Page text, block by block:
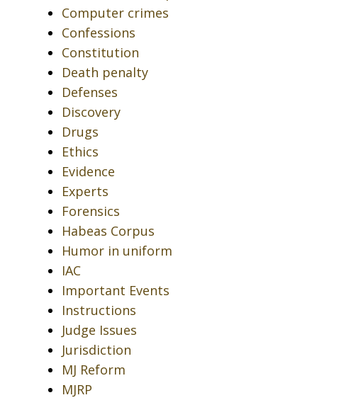
Computer crimes
Confessions
Constitution
Death penalty
Defenses
Discovery
Drugs
Ethics
Evidence
Experts
Forensics
Habeas Corpus
Humor in uniform
IAC
Important Events
Instructions
Judge Issues
Jurisdiction
MJ Reform
MJRP